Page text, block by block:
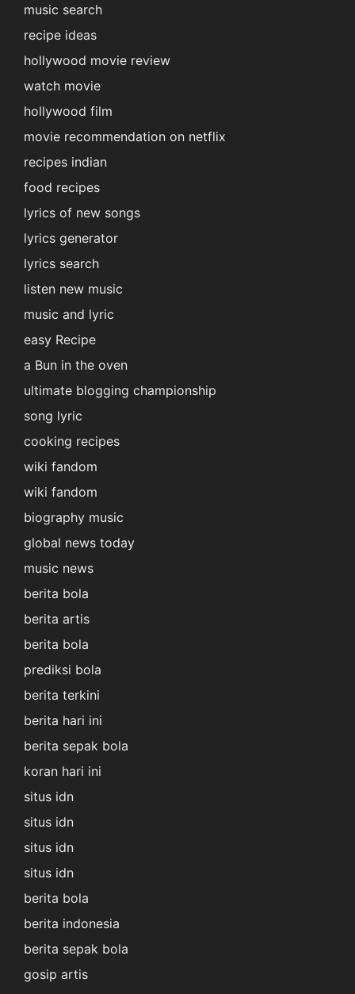
music search
recipe ideas
hollywood movie review
watch movie
hollywood film
movie recommendation on netflix
recipes indian
food recipes
lyrics of new songs
lyrics generator
lyrics search
listen new music
music and lyric
easy Recipe
a Bun in the oven
ultimate blogging championship
song lyric
cooking recipes
wiki fandom
wiki fandom
biography music
global news today
music news
berita bola
berita artis
berita bola
prediksi bola
berita terkini
berita hari ini
berita sepak bola
koran hari ini
situs idn
situs idn
situs idn
situs idn
berita bola
berita indonesia
berita sepak bola
gosip artis